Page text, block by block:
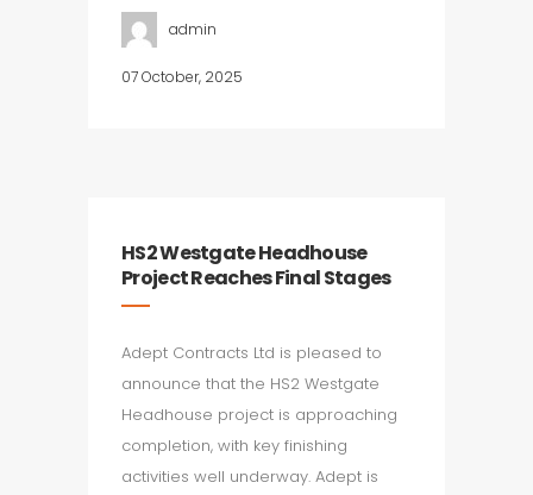
admin
07 October, 2025
HS2 Westgate Headhouse
Project Reaches Final Stages
Adept Contracts Ltd is pleased to
announce that the HS2 Westgate
Headhouse project is approaching
completion, with key finishing
activities well underway. Adept is